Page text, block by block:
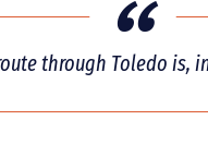
through Toledo is,